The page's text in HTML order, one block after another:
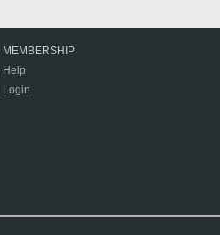
MEMBERSHIP
Help
Login